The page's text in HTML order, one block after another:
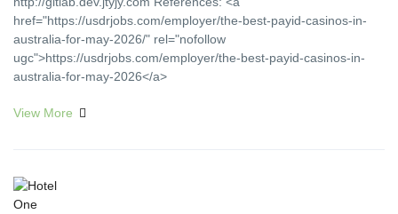
href="https://usdrjobs.com/employer/the-best-payid-casinos-in-
australia-for-may-2026/" rel="nofollow
ugc">https://usdrjobs.com/employer/the-best-payid-casinos-in-
australia-for-may-2026</a>
View More